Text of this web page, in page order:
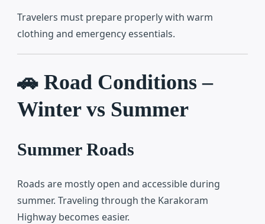
Travelers must prepare properly with warm
clothing and emergency essentials.
🚗 Road Conditions –
Winter vs Summer
Summer Roads
Roads are mostly open and accessible during
summer. Traveling through the Karakoram
Highway becomes easier.